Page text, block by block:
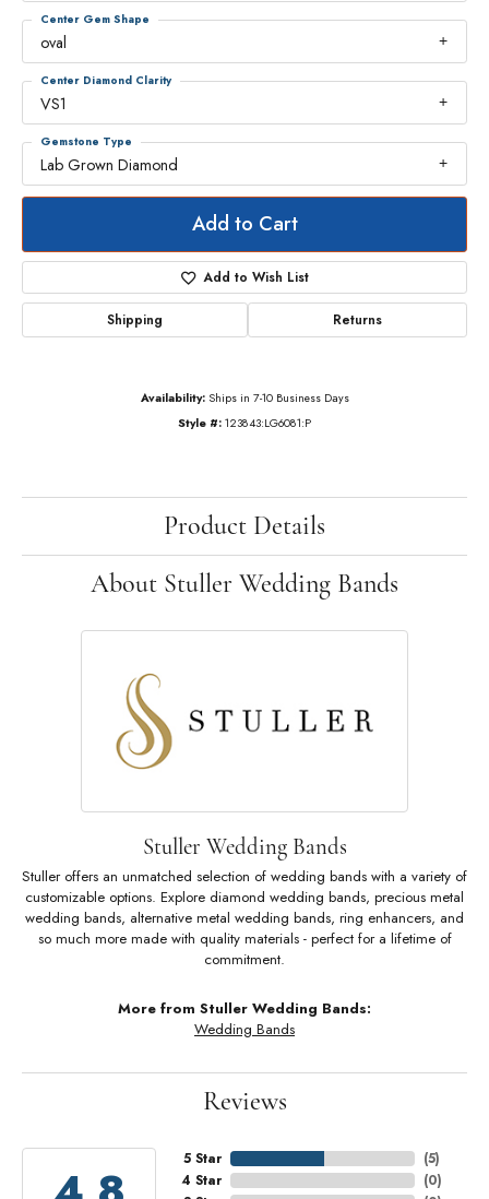
oval
Center Gem Shape
VS1
Center Diamond Clarity
Lab Grown Diamond
Gemstone Type
Add to Cart
Add to Wish List
Shipping Returns
Availability: Ships in 7-10 Business Days
Style #: 123843:LG6081:P
Product Details
About Stuller Wedding Bands
Stuller Wedding Bands
Stuller offers an unmatched selection of wedding bands with a variety of
customizable options. Explore diamond wedding bands, precious metal
wedding bands, alternative metal wedding bands, ring enhancers, and
so much more made with quality materials - perfect for a lifetime of
commitment.
More from Stuller Wedding Bands:
Wedding Bands
Reviews
5 Star
4 Star
(5)
(0)